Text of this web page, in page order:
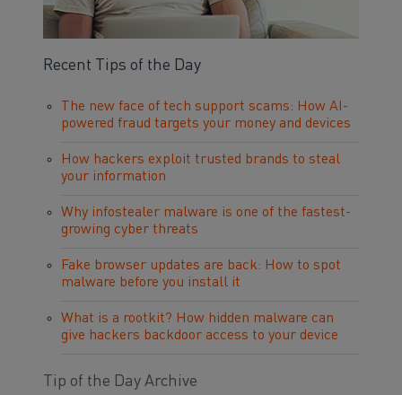
Recent Tips of the Day
The new face of tech support scams: How AI-
powered fraud targets your money and devices
How hackers exploit trusted brands to steal
your information
Why infostealer malware is one of the fastest-
growing cyber threats
Fake browser updates are back: How to spot
malware before you install it
What is a rootkit? How hidden malware can
give hackers backdoor access to your device
Tip of the Day Archive